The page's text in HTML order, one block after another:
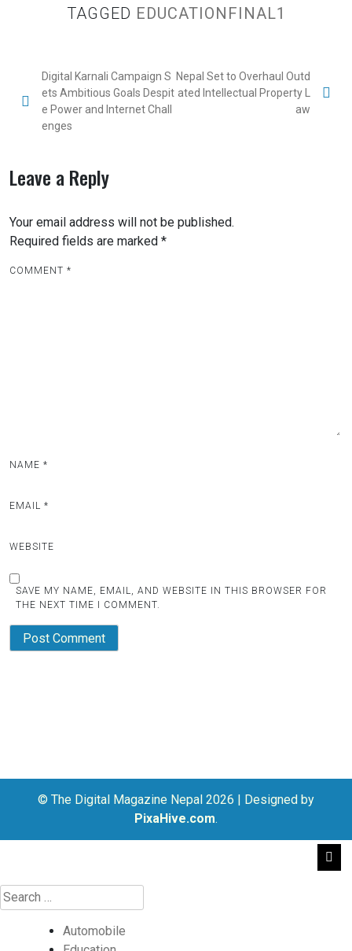
TAGGED EDUCATIONFINAL1
Digital Karnali Campaign S
ets Ambitious Goals Despit
e Power and Internet Chall
enges
Nepal Set to Overhaul Outd
ated Intellectual Property L
aw
Leave a Reply
Your email address will not be published.
Required fields are marked *
COMMENT *
NAME *
EMAIL *
WEBSITE
SAVE MY NAME, EMAIL, AND WEBSITE IN THIS BROWSER FOR
THE NEXT TIME I COMMENT.
© The Digital Magazine Nepal 2026 | Designed by
PixaHive.com.
Automobile